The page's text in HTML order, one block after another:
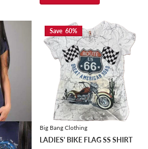
Save 60%
Big Bang Clothing
LADIES' BIKE FLAG SS SHIRT